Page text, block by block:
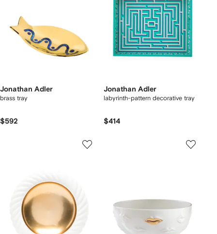
Jonathan Adler
brass tray
$592
Jonathan Adler
labyrinth-pattern decorative tray
$414